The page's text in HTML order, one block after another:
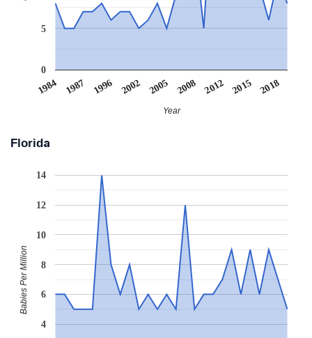
1984 1987 1996 2002 2005 2008 2012 2015 2018
0
5
Year
Florida
4
6
8
10
12
14
Babies Per Million